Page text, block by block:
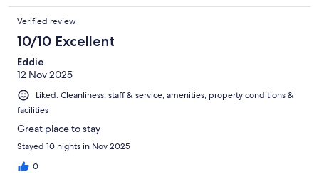
For the price point, i think overall 4 out of 5 stars. The only
negative is that i had a smoking room and i do vape, but the
smell of old cigarettes still in the room which i didnt like so much.
Also you cant open the windows to look over the river. The a/c
and exhaust ventilation worked perfect. I also recommended
this hotel for couples.
Verified review
10/10 Excellent
Eddie
12 Nov 2025
Liked: Cleanliness, staff & service, amenities, property conditions &
facilities
Great place to stay
Stayed 10 nights in Nov 2025
0